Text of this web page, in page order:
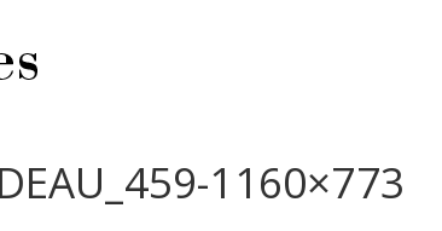
1160×773